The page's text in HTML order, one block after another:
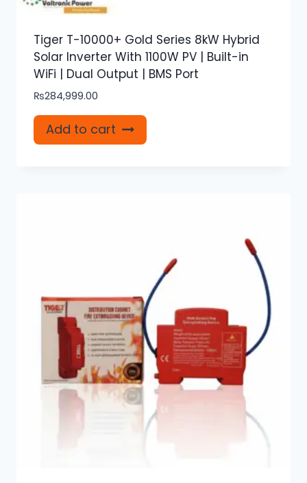
Tiger T-10000+ Gold Series 8kW Hybrid
Solar Inverter With 1100W PV | Built-in
WiFi | Dual Output | BMS Port
₨284,999.00
Add to cart